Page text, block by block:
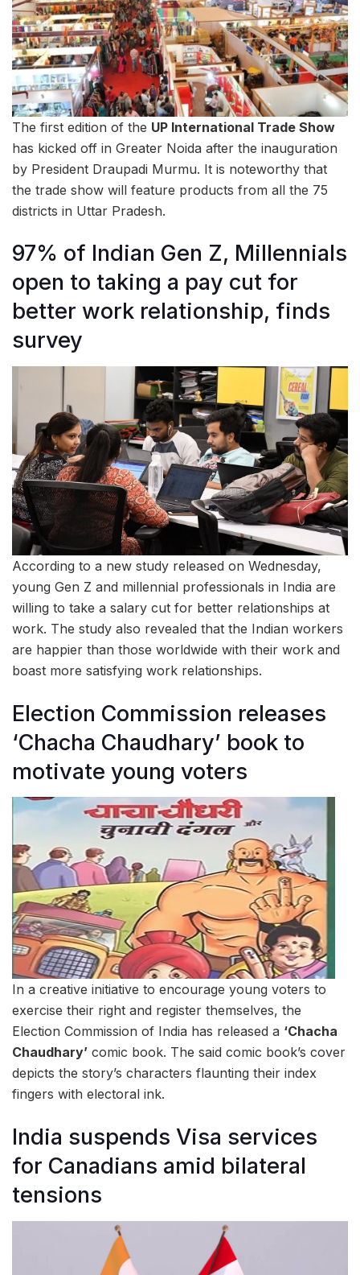
The first edition of the UP International Trade Show
has kicked off in Greater Noida after the inauguration
by President Draupadi Murmu. It is noteworthy that
the trade show will feature products from all the 75
districts in Uttar Pradesh.
97% of Indian Gen Z, Millennials
open to taking a pay cut for
better work relationship, finds
survey
According to a new study released on Wednesday,
young Gen Z and millennial professionals in India are
willing to take a salary cut for better relationships at
work. The study also revealed that the Indian workers
are happier than those worldwide with their work and
boast more satisfying work relationships.
Election Commission releases
‘Chacha Chaudhary’ book to
motivate young voters
In a creative initiative to encourage young voters to
exercise their right and register themselves, the
Election Commission of India has released a ‘Chacha
Chaudhary’ comic book. The said comic book’s cover
depicts the story’s characters flaunting their index
fingers with electoral ink.
India suspends Visa services
for Canadians amid bilateral
tensions